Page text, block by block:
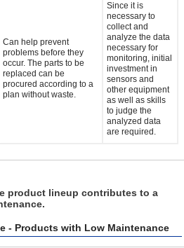
Can help prevent
problems before they
occur. The parts to be
replaced can be
procured according to a
plan without waste.
Since it is
necessary to
collect and
analyze the data
necessary for
monitoring, initial
investment in
sensors and
other equipment
as well as skills
to judge the
analyzed data
are required.
product lineup contributes to a
- Products with Low Maintenance